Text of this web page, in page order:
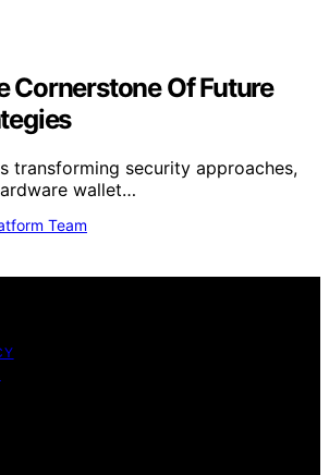
Cornerstone Of Future
transforming security approaches,
wallet…
Team